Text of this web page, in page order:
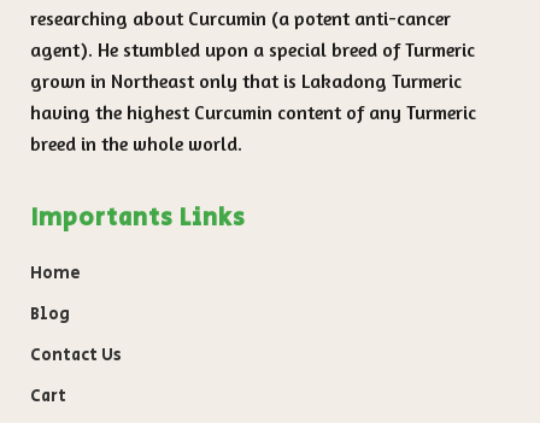
researching about Curcumin (a potent anti-cancer
agent). He stumbled upon a special breed of Turmeric
grown in Northeast only that is Lakadong Turmeric
having the highest Curcumin content of any Turmeric
breed in the whole world.
Importants Links
Home
Blog
Contact Us
Cart